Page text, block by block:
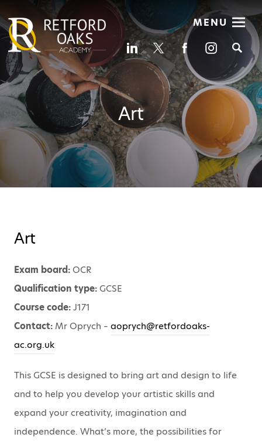
MENU
Art
Art
Exam board:OCR
Qualification type:GCSE
Course code:J171
Contact:Mr Oprych – aoprych@retfordoaks-
ac.org.uk
This GCSE is designed to bring art and design to life
and to help you develop your artistic skills and
expand your creativity, imagination and
independence. What’s more, the possibilities for